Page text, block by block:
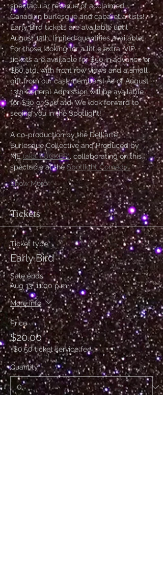
spectacular revenue of acclaimed
Canadian burlesque and cabaret artists!
Early Bird tickets are available until
August 13th, limited quantities available!
For those looking for a little extra, VIP
tickets are available for $50 in advance or
$60 atd, with front row views and a small
gift from our cast members! As of August
13th General Admission will be available
for $30 or $40 atd. We look forward to
seeing you in the Spotlight!
A co-production by the Dell'arte
Burlesque Collective and Produced by
ME (aka TUCKER), collaborating on this
spectacle at the Spotlight Comedy…
Show More
Tickets
Ticket type
Early Bird
Sale ends
Aug 13, 11:00 p.m.
More info
Price
$20.00
+$0.50 ticket service fee
Quantity